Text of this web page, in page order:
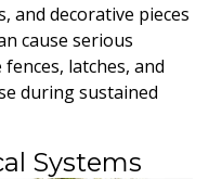
and decorative pieces
cause serious
latches, and
during sustained
Systems